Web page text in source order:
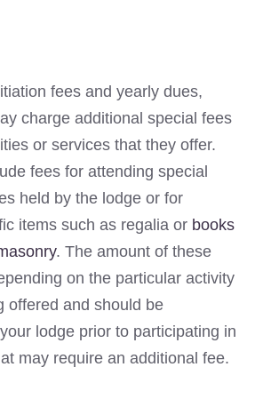
fees and yearly dues,
charge additional special fees
or services that they offer.
fees for attending special
held by the lodge or for
items such as regalia or books
. The amount of these
on the particular activity
offered and should be
lodge prior to participating in
may require an additional fee.